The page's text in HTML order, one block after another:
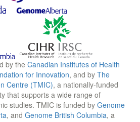
by the Canadian Institutes of Health
for Innovation, and by The
Centre (TMIC), a nationally-funded
that supports a wide range of
studies. TMIC is funded by Genome
, and Genome British Columbia, a